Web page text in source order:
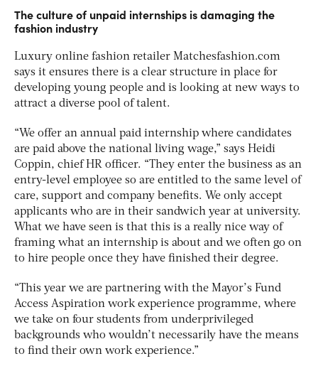
The culture of unpaid internships is damaging the
fashion industry
Luxury online fashion retailer Matchesfashion.com
says it ensures there is a clear structure in place for
developing young people and is looking at new ways to
attract a diverse pool of talent.
“We offer an annual paid internship where candidates
are paid above the national living wage,” says Heidi
Coppin, chief HR officer. “They enter the business as an
entry-level employee so are entitled to the same level of
care, support and company benefits. We only accept
applicants who are in their sandwich year at university.
What we have seen is that this is a really nice way of
framing what an internship is about and we often go on
to hire people once they have finished their degree.
“This year we are partnering with the Mayor’s Fund
Access Aspiration work experience programme, where
we take on four students from underprivileged
backgrounds who wouldn’t necessarily have the means
to find their own work experience.”